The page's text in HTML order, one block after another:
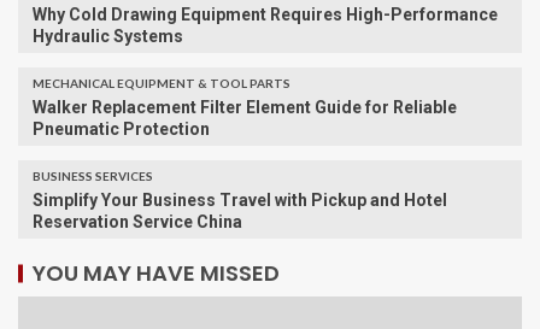
Why Cold Drawing Equipment Requires High-Performance
Hydraulic Systems
MECHANICAL EQUIPMENT & TOOL PARTS
Walker Replacement Filter Element Guide for Reliable
Pneumatic Protection
BUSINESS SERVICES
Simplify Your Business Travel with Pickup and Hotel
Reservation Service China
YOU MAY HAVE MISSED